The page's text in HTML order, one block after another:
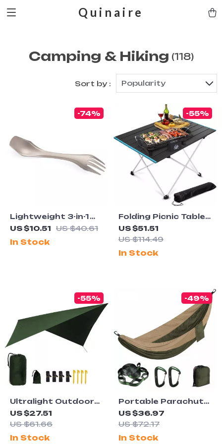
Quinaire
Camping & Hiking (118)
Sort by : Popularity
Lightweight 3-in-1
Titanium Spork
US $10.51 US $40.61
-74%
In Stock
Folding Picnic Table –
Portable Outdoor
Aluminum Camp
BBQ
US $51.51
US $114.49
-55%
In Stock
Ultralight Outdoor
Rain Fly Tarp –
Waterproof, UV-
US $27.51
US $61.66
-55%
In Stock
Portable Parachute
Nylon Hammock for
Camping, Garden,
US $36.97
US $72.17
-49%
In Stock